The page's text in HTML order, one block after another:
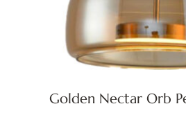
Golden Nectar Orb